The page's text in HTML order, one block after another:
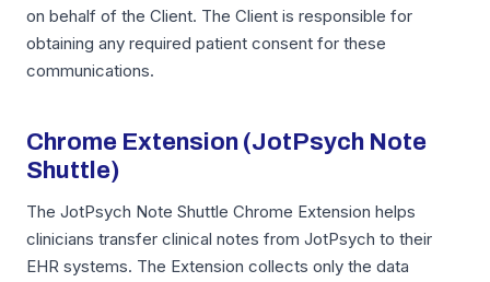
on behalf of the Client. The Client is responsible for
obtaining any required patient consent for these
communications.
Chrome Extension (JotPsych Note
Shuttle)
The JotPsych Note Shuttle Chrome Extension helps
clinicians transfer clinical notes from JotPsych to their
EHR systems. The Extension collects only the data